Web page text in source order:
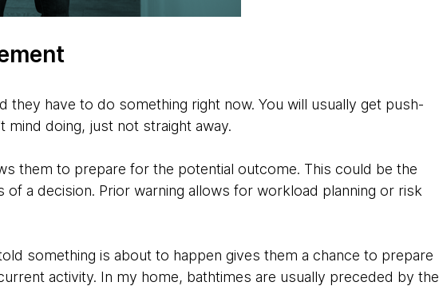
they have to do something right now. You will usually get push-
mind doing, just not straight away.
them to prepare for the potential outcome. This could be the
a decision. Prior warning allows for workload planning or risk
something is about to happen gives them a chance to prepare
activity. In my home, bathtimes are usually preceded by the